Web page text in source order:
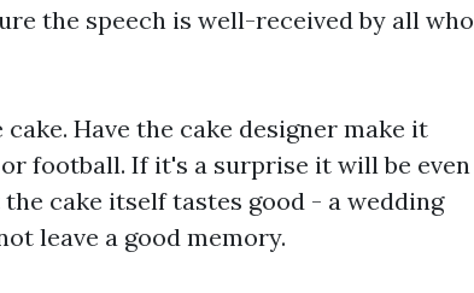
the speech is well-received by all who
Have the cake designer make it
football. If it's a surprise it will be even
cake itself tastes good - a wedding
leave a good memory.